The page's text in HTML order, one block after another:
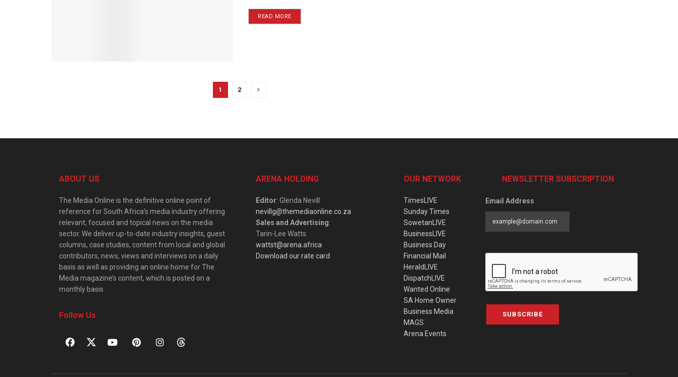
READ MORE
1 2
ABOUT US
The Media Online is the definitive online point of
reference for South Africa’s media industry offering
relevant, focused and topical news on the media
sector. We deliver up-to-date industry insights, guest
columns, case studies, content from local and global
contributors, news, views and interviews on a daily
basis as well as providing an online home for The
Media magazine’s content, which is posted on a
monthly basis.
Follow Us
ARENA HOLDING
Editor: Glenda Nevill
nevillg@themediaonline.co.za
Sales and Advertising:
Tarin-Lee Watts
wattst@arena.africa
Download our rate card
OUR NETWORK
TimesLIVE
Sunday Times
SowetanLIVE
BusinessLIVE
Business Day
Financial Mail
HeraldLIVE
DispatchLIVE
Wanted Online
SA Home Owner
Business Media
MAGS
Arena Events
NEWSLETTER SUBSCRIPTION
Email Address
SUBSCRIBE